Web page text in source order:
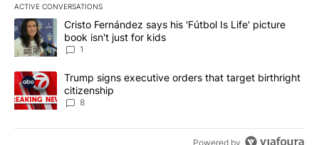
ACTIVE CONVERSATIONS
The following is a list of the most commented articles in the last
A trending article titled "Cristo Fernández says his 'Fútbol Is
Cristo Fernández says his 'Fútbol Is Life' picture
book isn't just for kids
1
A trending article titled "Trump signs executive orders that
Trump signs executive orders that target birthright
citizenship
8
Powered by